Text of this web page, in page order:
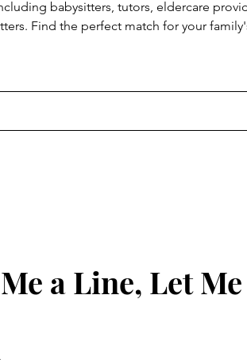
babysitters, tutors, eldercare
Find the perfect match for your
a Line, Let